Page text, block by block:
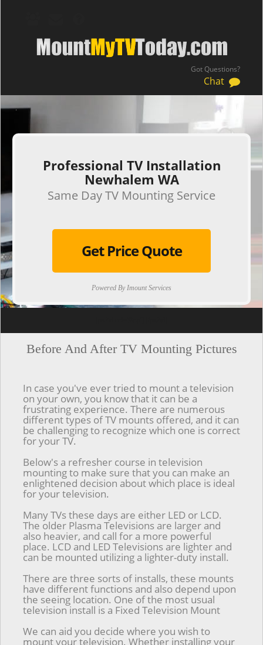
Got Questions?
Chat
.
Professional TV Installation
Newhalem WA
Same Day TV Mounting Service
Get Price Quote
Powered By Imount Services
Before And After TV Mounting Pictures
In case you've ever tried to mount a television
on your own, you know that it can be a
frustrating experience. There are numerous
different types of TV mounts offered, and it can
be challenging to recognize which one is correct
for your TV.
Below's a refresher course in television
mounting to make sure that you can make an
enlightened decision about which place is ideal
for your television.
Many TVs these days are either LED or LCD.
The older Plasma Televisions are larger and
also heavier, and call for a more powerful
place. LCD and LED Televisions are lighter and
can be mounted utilizing a lighter-duty install.
There are three sorts of installs, these mounts
have different functions and also depend upon
the seeing location. One of the most usual
television install is a Fixed Television Mount
We can aid you decide where you wish to
mount your television. Whether installing your